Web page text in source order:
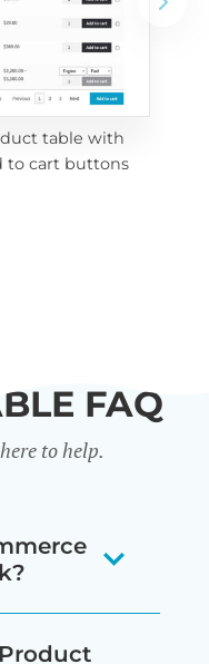
table with
to cart buttons
FAQ
to help.